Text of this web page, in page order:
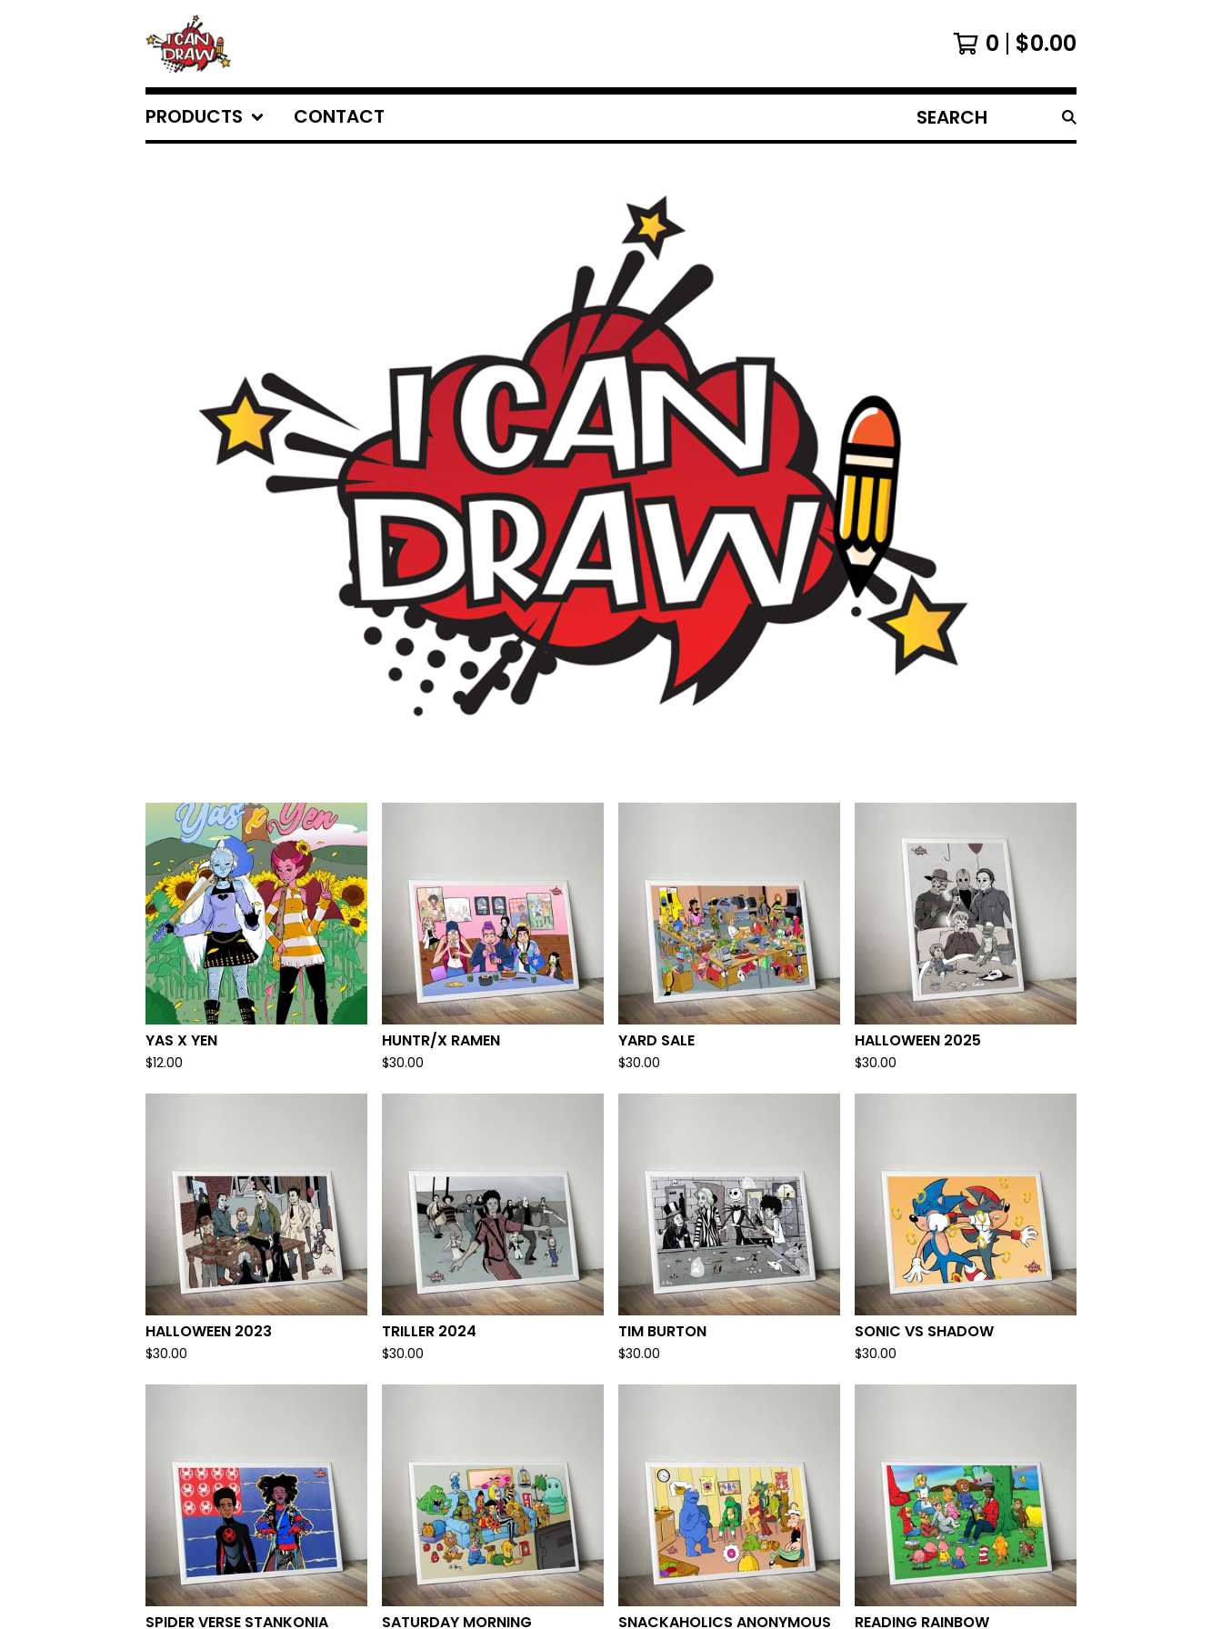
0 $0.00
PRODUCTS CONTACT
SEARCH
PRODUCTS
FEATURED
YAS X YEN
$12.00
HUNTR/X RAMEN
$30.00
YARD SALE
$30.00
HALLOWEEN 2025
$30.00
HALLOWEEN 2023
$30.00
TRILLER 2024
$30.00
TIM BURTON
$30.00
SONIC VS SHADOW
$30.00
SPIDER VERSE STANKONIA SATURDAY MORNING SNACKAHOLICS ANONYMOUS READING RAINBOW